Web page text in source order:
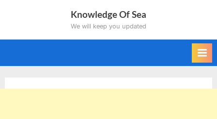
Knowledge Of Sea
We will keep you updated